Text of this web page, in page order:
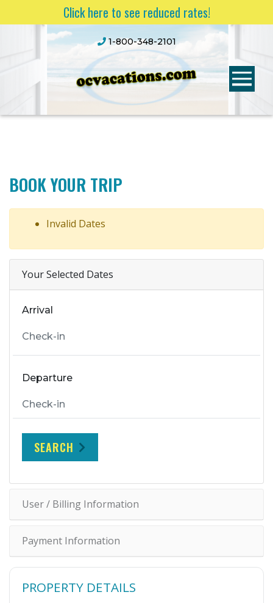
Click here to see reduced rates!
1-800-348-2101
BOOK YOUR TRIP
Invalid Dates
Your Selected Dates
Arrival
Departure
SEARCH
User / Billing Information
Payment Information
PROPERTY DETAILS